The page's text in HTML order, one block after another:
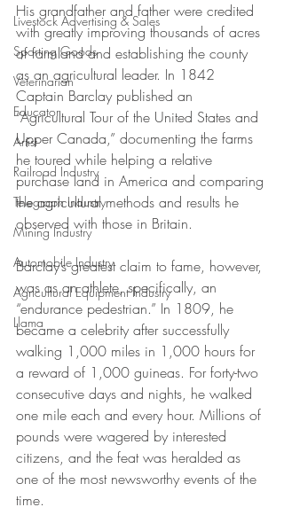
Livestock Advertising & Sales
Sporting Goods
Veterinarian
Educator
Artist
Railroad Industry
Telegraph Industry
Mining Industry
Automobile Industry
Agricultural Equipment Industry
Llama
His grandfather and father were credited
with greatly improving thousands of acres
of farmland and establishing the county
as an agricultural leader. In 1842
Captain Barclay published an
“Agricultural Tour of the United States and
Upper Canada,” documenting the farms
he toured while helping a relative
purchase land in America and comparing
the agricultural methods and results he
observed with those in Britain.
Barclay’s greatest claim to fame, however,
was as an athlete, specifically, an
“endurance pedestrian.” In 1809, he
became a celebrity after successfully
walking 1,000 miles in 1,000 hours for
a reward of 1,000 guineas. For forty-two
consecutive days and nights, he walked
one mile each and every hour. Millions of
pounds were wagered by interested
citizens, and the feat was heralded as
one of the most newsworthy events of the
time.